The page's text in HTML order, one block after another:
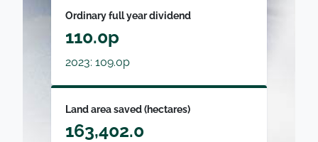
Ordinary full year dividend
110.0p
2023: 109.0p
Land area saved (hectares)
163,402.0